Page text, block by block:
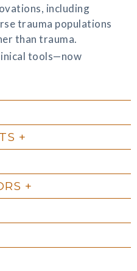
including
trauma populations
than trauma.
tools—now